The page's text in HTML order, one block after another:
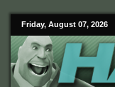
Friday, August 07, 2026